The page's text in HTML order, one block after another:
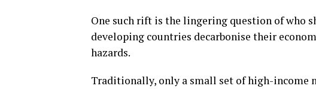
One such rift is the lingering question of who
developing countries decarbonise their
hazards.
Traditionally, only a small set of high-income